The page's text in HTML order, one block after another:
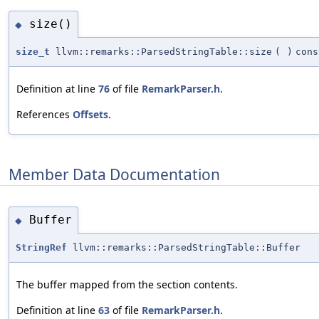
◆ size()
size_t llvm::remarks::ParsedStringTable::size ( )
Definition at line 76 of file RemarkParser.h.
References Offsets.
Member Data Documentation
◆ Buffer
StringRef llvm::remarks::ParsedStringTable::Buffer
The buffer mapped from the section contents.
Definition at line 63 of file RemarkParser.h.